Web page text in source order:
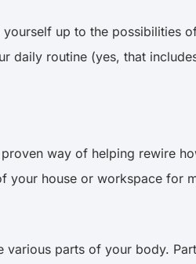
up to the possibilities
daily routine (yes, that
way of helping rewire
your house or workspace for
parts of your body.